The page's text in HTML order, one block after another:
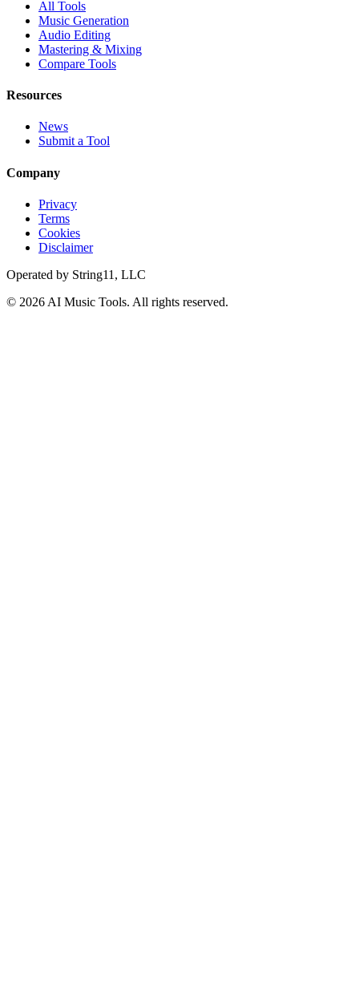
All Tools
Music Generation
Audio Editing
Mastering & Mixing
Compare Tools
Resources
News
Submit a Tool
Company
Privacy
Terms
Cookies
Disclaimer
Operated by String11, LLC
© 2026 AI Music Tools. All rights reserved.